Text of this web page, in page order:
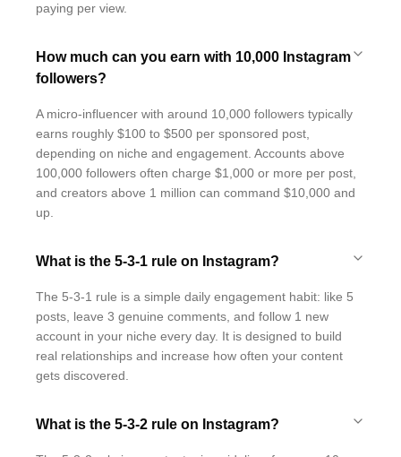
paying per view.
How much can you earn with 10,000 Instagram
followers?
A micro-influencer with around 10,000 followers typically
earns roughly $100 to $500 per sponsored post,
depending on niche and engagement. Accounts above
100,000 followers often charge $1,000 or more per post,
and creators above 1 million can command $10,000 and
up.
What is the 5-3-1 rule on Instagram?
The 5-3-1 rule is a simple daily engagement habit: like 5
posts, leave 3 genuine comments, and follow 1 new
account in your niche every day. It is designed to build
real relationships and increase how often your content
gets discovered.
What is the 5-3-2 rule on Instagram?